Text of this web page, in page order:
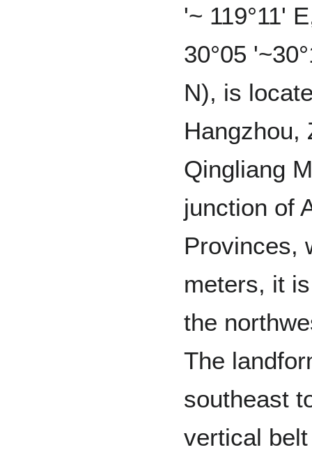
'~ 119°11'
30°05
N), is
Hangzhou,
Qingliang
junction of
Provinces,
meters, it
the
The
southeast
vertical